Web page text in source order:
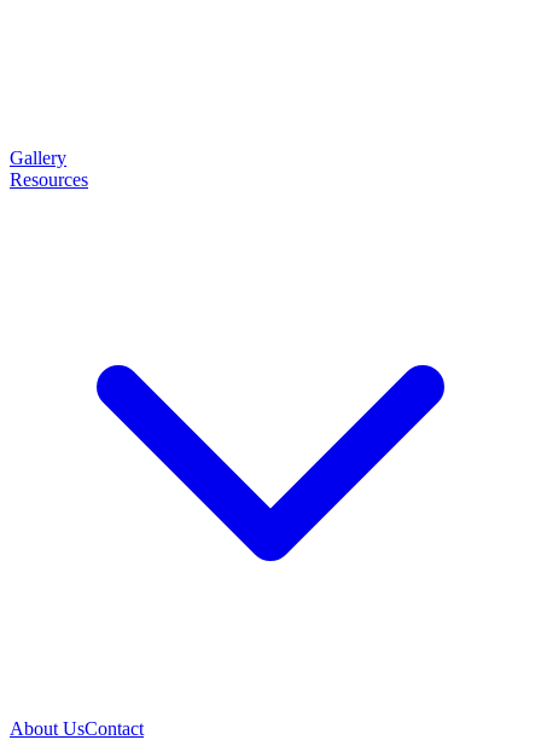
Gallery
Resources
About UsContact